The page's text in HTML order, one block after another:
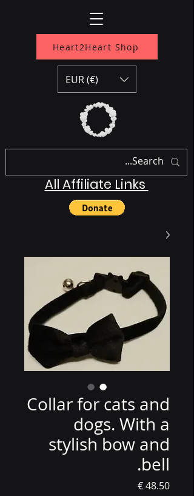
Heart2Heart Shop
All Affiliate Links
EUR (€)
Collar for cats and
dogs. With a
stylish bow and
bell.
السعر